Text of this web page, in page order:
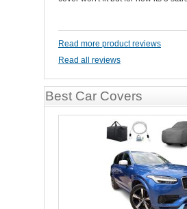
Read more product reviews
Read all reviews
Best Car Covers